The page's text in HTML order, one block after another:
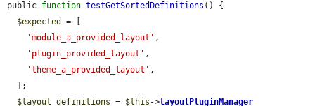
public function testGetSortedDefinitions () {
$expected
= [
'module_a_provided_layout' ,
'plugin_provided_layout' ,
'theme_a_provided_layout' ,
$layout_definitions = $this ->layoutPluginManager